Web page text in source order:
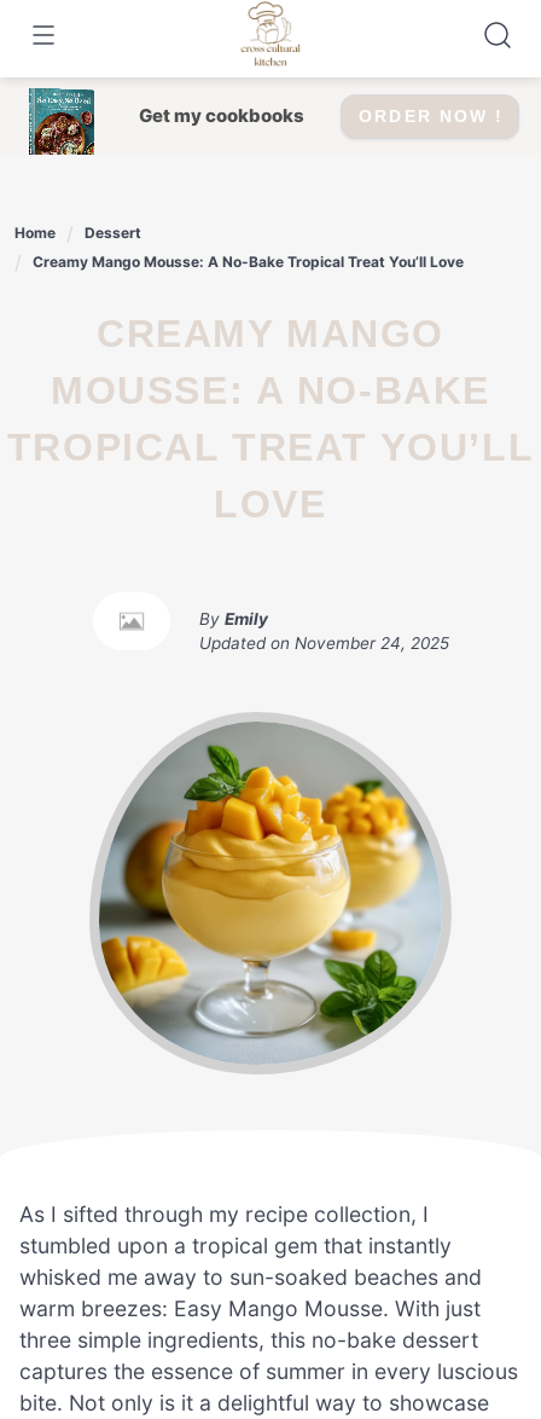
content
Get my cookbooks ORDER NOW !
Home
Dessert
Creamy Mango Mousse: A No-Bake Tropical Treat You’ll Love
CREAMY MANGO
MOUSSE: A NO-BAKE
TROPICAL TREAT YOU’LL
LOVE
By Emily
Updated on November 24, 2025
As I sifted through my recipe collection, I
stumbled upon a tropical gem that instantly
whisked me away to sun-soaked beaches and
warm breezes: Easy Mango Mousse. With just
three simple ingredients, this no-bake dessert
captures the essence of summer in every luscious
bite. Not only is it a delightful way to showcase